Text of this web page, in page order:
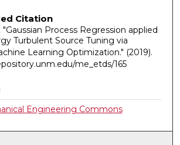
Citation
"Gaussian Process Regression applied
Turbulent Source Tuning via
Learning Optimization." (2019).
me_etds/165
Engineering Commons